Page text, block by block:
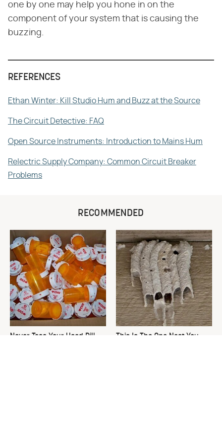
one by one may help you hone in on the
component of your system that is causing the
buzzing.
REFERENCES
Ethan Winter: Kill Studio Hum and Buzz at the Source
The Circuit Detective: FAQ
Open Source Instruments: Introduction to Mains Hum
Relectric Supply Company: Common Circuit Breaker
Problems
RECOMMENDED
Never Toss Your Used Pill
This Is The One Nest You